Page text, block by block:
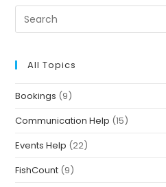
All Topics
Bookings (9)
Communication Help (15)
Events Help (22)
FishCount (9)